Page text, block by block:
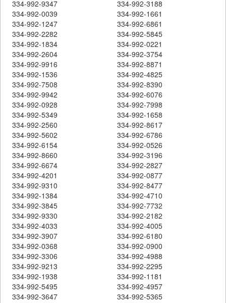
334-992-9347
334-992-3188
334-992-0039
334-992-1661
334-992-1247
334-992-6861
334-992-2282
334-992-5845
334-992-1834
334-992-0221
334-992-2604
334-992-3754
334-992-9916
334-992-8871
334-992-1536
334-992-4825
334-992-7508
334-992-8390
334-992-9942
334-992-6076
334-992-0928
334-992-7998
334-992-5349
334-992-1658
334-992-2560
334-992-8617
334-992-5602
334-992-6786
334-992-6154
334-992-0526
334-992-8660
334-992-3196
334-992-6674
334-992-2827
334-992-4201
334-992-0877
334-992-9310
334-992-8477
334-992-1384
334-992-4710
334-992-3845
334-992-7732
334-992-9330
334-992-2182
334-992-4033
334-992-4005
334-992-3907
334-992-6180
334-992-0368
334-992-0900
334-992-3306
334-992-4988
334-992-9213
334-992-2295
334-992-1938
334-992-1181
334-992-5495
334-992-4957
334-992-3647
334-992-5365